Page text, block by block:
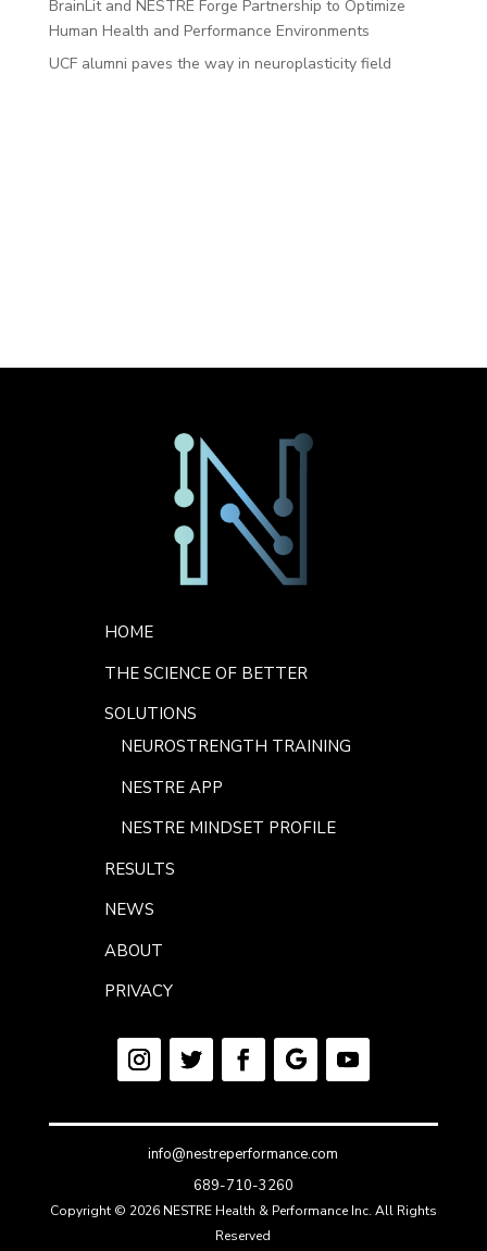
BrainLit and NESTRE Forge Partnership to Optimize
Human Health and Performance Environments
UCF alumni paves the way in neuroplasticity field
HOME
THE SCIENCE OF BETTER
SOLUTIONS
NEUROSTRENGTH TRAINING
NESTRE APP
NESTRE MINDSET PROFILE
RESULTS
NEWS
ABOUT
PRIVACY
info@nestreperformance.com
689-710-3260
Copyright © 2026 NESTRE Health & Performance Inc. All Rights
Reserved